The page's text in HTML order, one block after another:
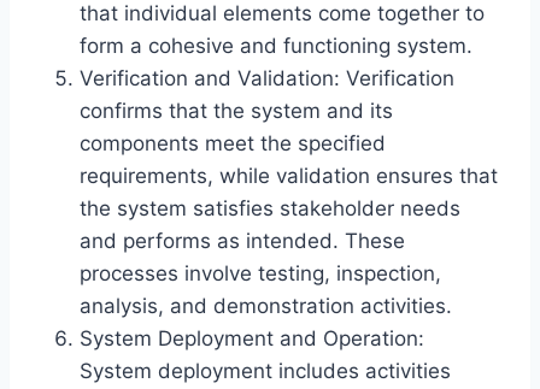
that individual elements come together to
form a cohesive and functioning system.
Verification and Validation: Verification
confirms that the system and its
components meet the specified
requirements, while validation ensures that
the system satisfies stakeholder needs
and performs as intended. These
processes involve testing, inspection,
analysis, and demonstration activities.
System Deployment and Operation:
System deployment includes activities